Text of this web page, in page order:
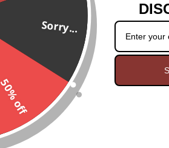
12 5/8" calf circumference
9" shaft height
Sorry...
50% off